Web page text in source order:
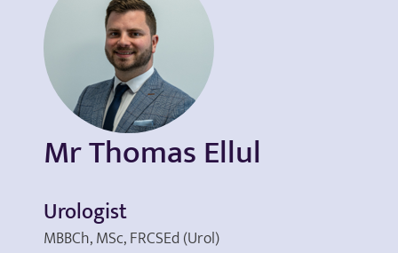
Mr Thomas Ellul
Urologist
MBBCh, MSc, FRCSEd (Urol)